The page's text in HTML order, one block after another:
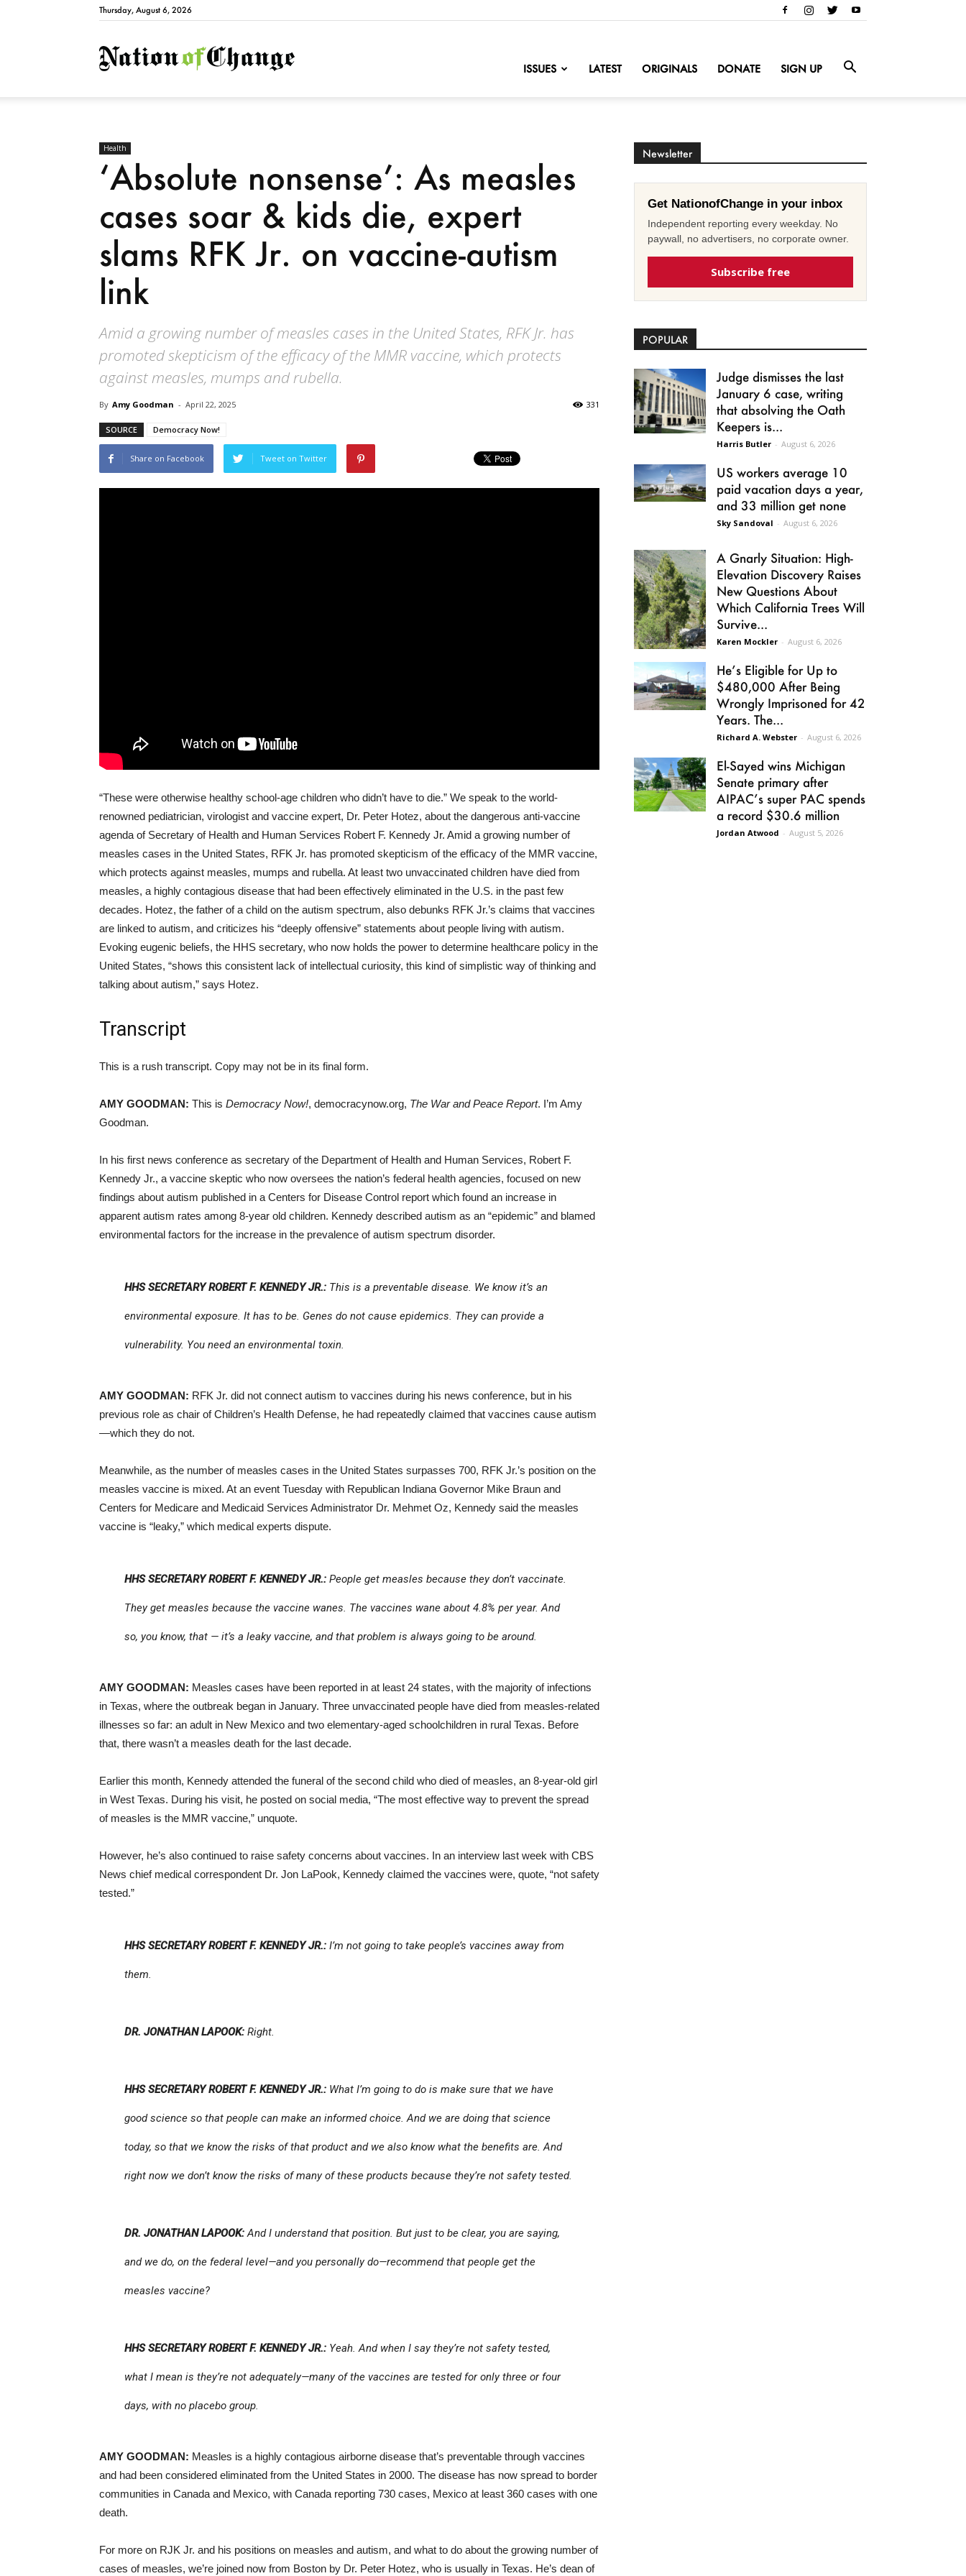
Thursday, August 6, 2026
NationofChange
ISSUES LATEST ORIGINALS DONATE SIGN UP
Health
‘Absolute nonsense’: As measles
cases soar & kids die, expert
slams RFK Jr. on vaccine-autism
link
Amid a growing number of measles cases in the United States, RFK Jr. has
promoted skepticism of the efficacy of the MMR vaccine, which protects
against measles, mumps and rubella.
By Amy Goodman - April 22, 2025 331
SOURCE Democracy Now!
Share on Facebook Tweet on Twitter
“These were otherwise healthy school-age children who didn’t have to die.” We speak to the world-
renowned pediatrician, virologist and vaccine expert, Dr. Peter Hotez, about the dangerous anti-vaccine
agenda of Secretary of Health and Human Services Robert F. Kennedy Jr. Amid a growing number of
measles cases in the United States, RFK Jr. has promoted skepticism of the efficacy of the MMR vaccine,
which protects against measles, mumps and rubella. At least two unvaccinated children have died from
measles, a highly contagious disease that had been effectively eliminated in the U.S. in the past few
decades. Hotez, the father of a child on the autism spectrum, also debunks RFK Jr.’s claims that vaccines
are linked to autism, and criticizes his “deeply offensive” statements about people living with autism.
Evoking eugenic beliefs, the HHS secretary, who now holds the power to determine healthcare policy in the
United States, “shows this consistent lack of intellectual curiosity, this kind of simplistic way of thinking and
talking about autism,” says Hotez.
Transcript
This is a rush transcript. Copy may not be in its final form.
AMY GOODMAN: This is Democracy Now!, democracynow.org, The War and Peace Report. I’m Amy
Goodman.
In his first news conference as secretary of the Department of Health and Human Services, Robert F.
Kennedy Jr., a vaccine skeptic who now oversees the nation’s federal health agencies, focused on new
findings about autism published in a Centers for Disease Control report which found an increase in
apparent autism rates among 8-year old children. Kennedy described autism as an “epidemic” and blamed
environmental factors for the increase in the prevalence of autism spectrum disorder.
HHS SECRETARY ROBERT F. KENNEDY JR.:This is a preventable disease. We know it’s an
environmental exposure. It has to be. Genes do not cause epidemics. They can provide a
vulnerability. You need an environmental toxin.
AMY GOODMAN: RFK Jr. did not connect autism to vaccines during his news conference, but in his
previous role as chair of Children’s Health Defense, he had repeatedly claimed that vaccines cause autism
—which they do not.
Meanwhile, as the number of measles cases in the United States surpasses 700, RFK Jr.’s position on the
measles vaccine is mixed. At an event Tuesday with Republican Indiana Governor Mike Braun and
Centers for Medicare and Medicaid Services Administrator Dr. Mehmet Oz, Kennedy said the measles
vaccine is “leaky,” which medical experts dispute.
HHS SECRETARY ROBERT F. KENNEDY JR.:People get measles because they don’t vaccinate.
They get measles because the vaccine wanes. The vaccines wane about 4.8% per year. And
so, you know, that — it’s a leaky vaccine, and that problem is always going to be around.
AMY GOODMAN: Measles cases have been reported in at least 24 states, with the majority of infections
in Texas, where the outbreak began in January. Three unvaccinated people have died from measles-related
illnesses so far: an adult in New Mexico and two elementary-aged schoolchildren in rural Texas. Before
that, there wasn’t a measles death for the last decade.
Earlier this month, Kennedy attended the funeral of the second child who died of measles, an 8-year-old girl
in West Texas. During his visit, he posted on social media, “The most effective way to prevent the spread
of measles is the MMR vaccine,” unquote.
However, he’s also continued to raise safety concerns about vaccines. In an interview last week with CBS
News chief medical correspondent Dr. Jon LaPook, Kennedy claimed the vaccines were, quote, “not safety
tested.”
HHS SECRETARY ROBERT F. KENNEDY JR.:I’m not going to take people’s vaccines away from
them.
DR. JONATHAN LAPOOK:Right.
HHS SECRETARY ROBERT F. KENNEDY JR.:What I’m going to do is make sure that we have
good science so that people can make an informed choice. And we are doing that science
today, so that we know the risks of that product and we also know what the benefits are. And
right now we don’t know the risks of many of these products because they’re not safety tested.
DR. JONATHAN LAPOOK:And I understand that position. But just to be clear, you are saying,
and we do, on the federal level—and you personally do—recommend that people get the
measles vaccine?
HHS SECRETARY ROBERT F. KENNEDY JR.:Yeah. And when I say they’re not safety tested,
what I mean is they’re not adequately—many of the vaccines are tested for only three or four
days, with no placebo group.
AMY GOODMAN: Measles is a highly contagious airborne disease that’s preventable through vaccines
and had been considered eliminated from the United States in 2000. The disease has now spread to border
communities in Canada and Mexico, with Canada reporting 730 cases, Mexico at least 360 cases with one
death.
For more on RJK Jr. and his positions on measles and autism, and what to do about the growing number of
cases of measles, we’re joined now from Boston by Dr. Peter Hotez, who is usually in Texas. He’s dean of
Newsletter
Get NationofChange in your inbox
Independent reporting every weekday. No
paywall, no advertisers, no corporate owner.
Subscribe free
POPULAR
Judge dismisses the last
January 6 case, writing
that absolving the Oath
Keepers is...
Harris Butler - August 6, 2026
US workers average 10
paid vacation days a year,
and 33 million get none
Sky Sandoval - August 6, 2026
A Gnarly Situation: High-
Elevation Discovery Raises
New Questions About
Which California Trees Will
Survive...
Karen Mockler - August 6, 2026
He’s Eligible for Up to
$480,000 After Being
Wrongly Imprisoned for 42
Years. The...
Richard A. Webster - August 6, 2026
El-Sayed wins Michigan
Senate primary after
AIPAC’s super PAC spends
a record $30.6 million
Jordan Atwood - August 5, 2026